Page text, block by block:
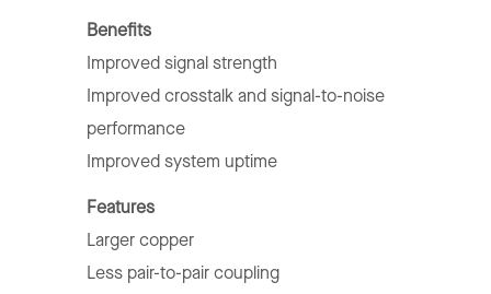
Benefits
Improved signal strength
Improved crosstalk and signal-to-noise
performance
Improved system uptime
Features
Larger copper
Less pair-to-pair coupling